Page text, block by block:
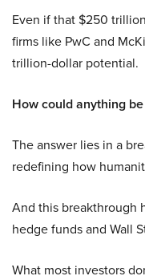
Even if that $250
firms like PwC and
trillion-dollar potential.
How could anything
The answer lies in a
redefining how
And this breakthrough
hedge funds and Wall
What most investors